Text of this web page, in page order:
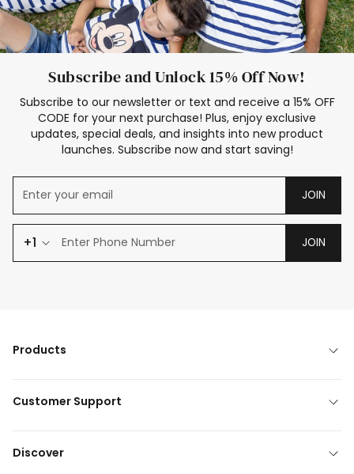
Subscribe and Unlock 15% Off Now!
Subscribe to our newsletter or text and receive a 15% OFF
CODE for your next purchase! Plus, enjoy exclusive
updates, special deals, and insights into new product
launches. Subscribe now and start saving!
JOIN
+1 JOIN
Products
Customer Support
Discover